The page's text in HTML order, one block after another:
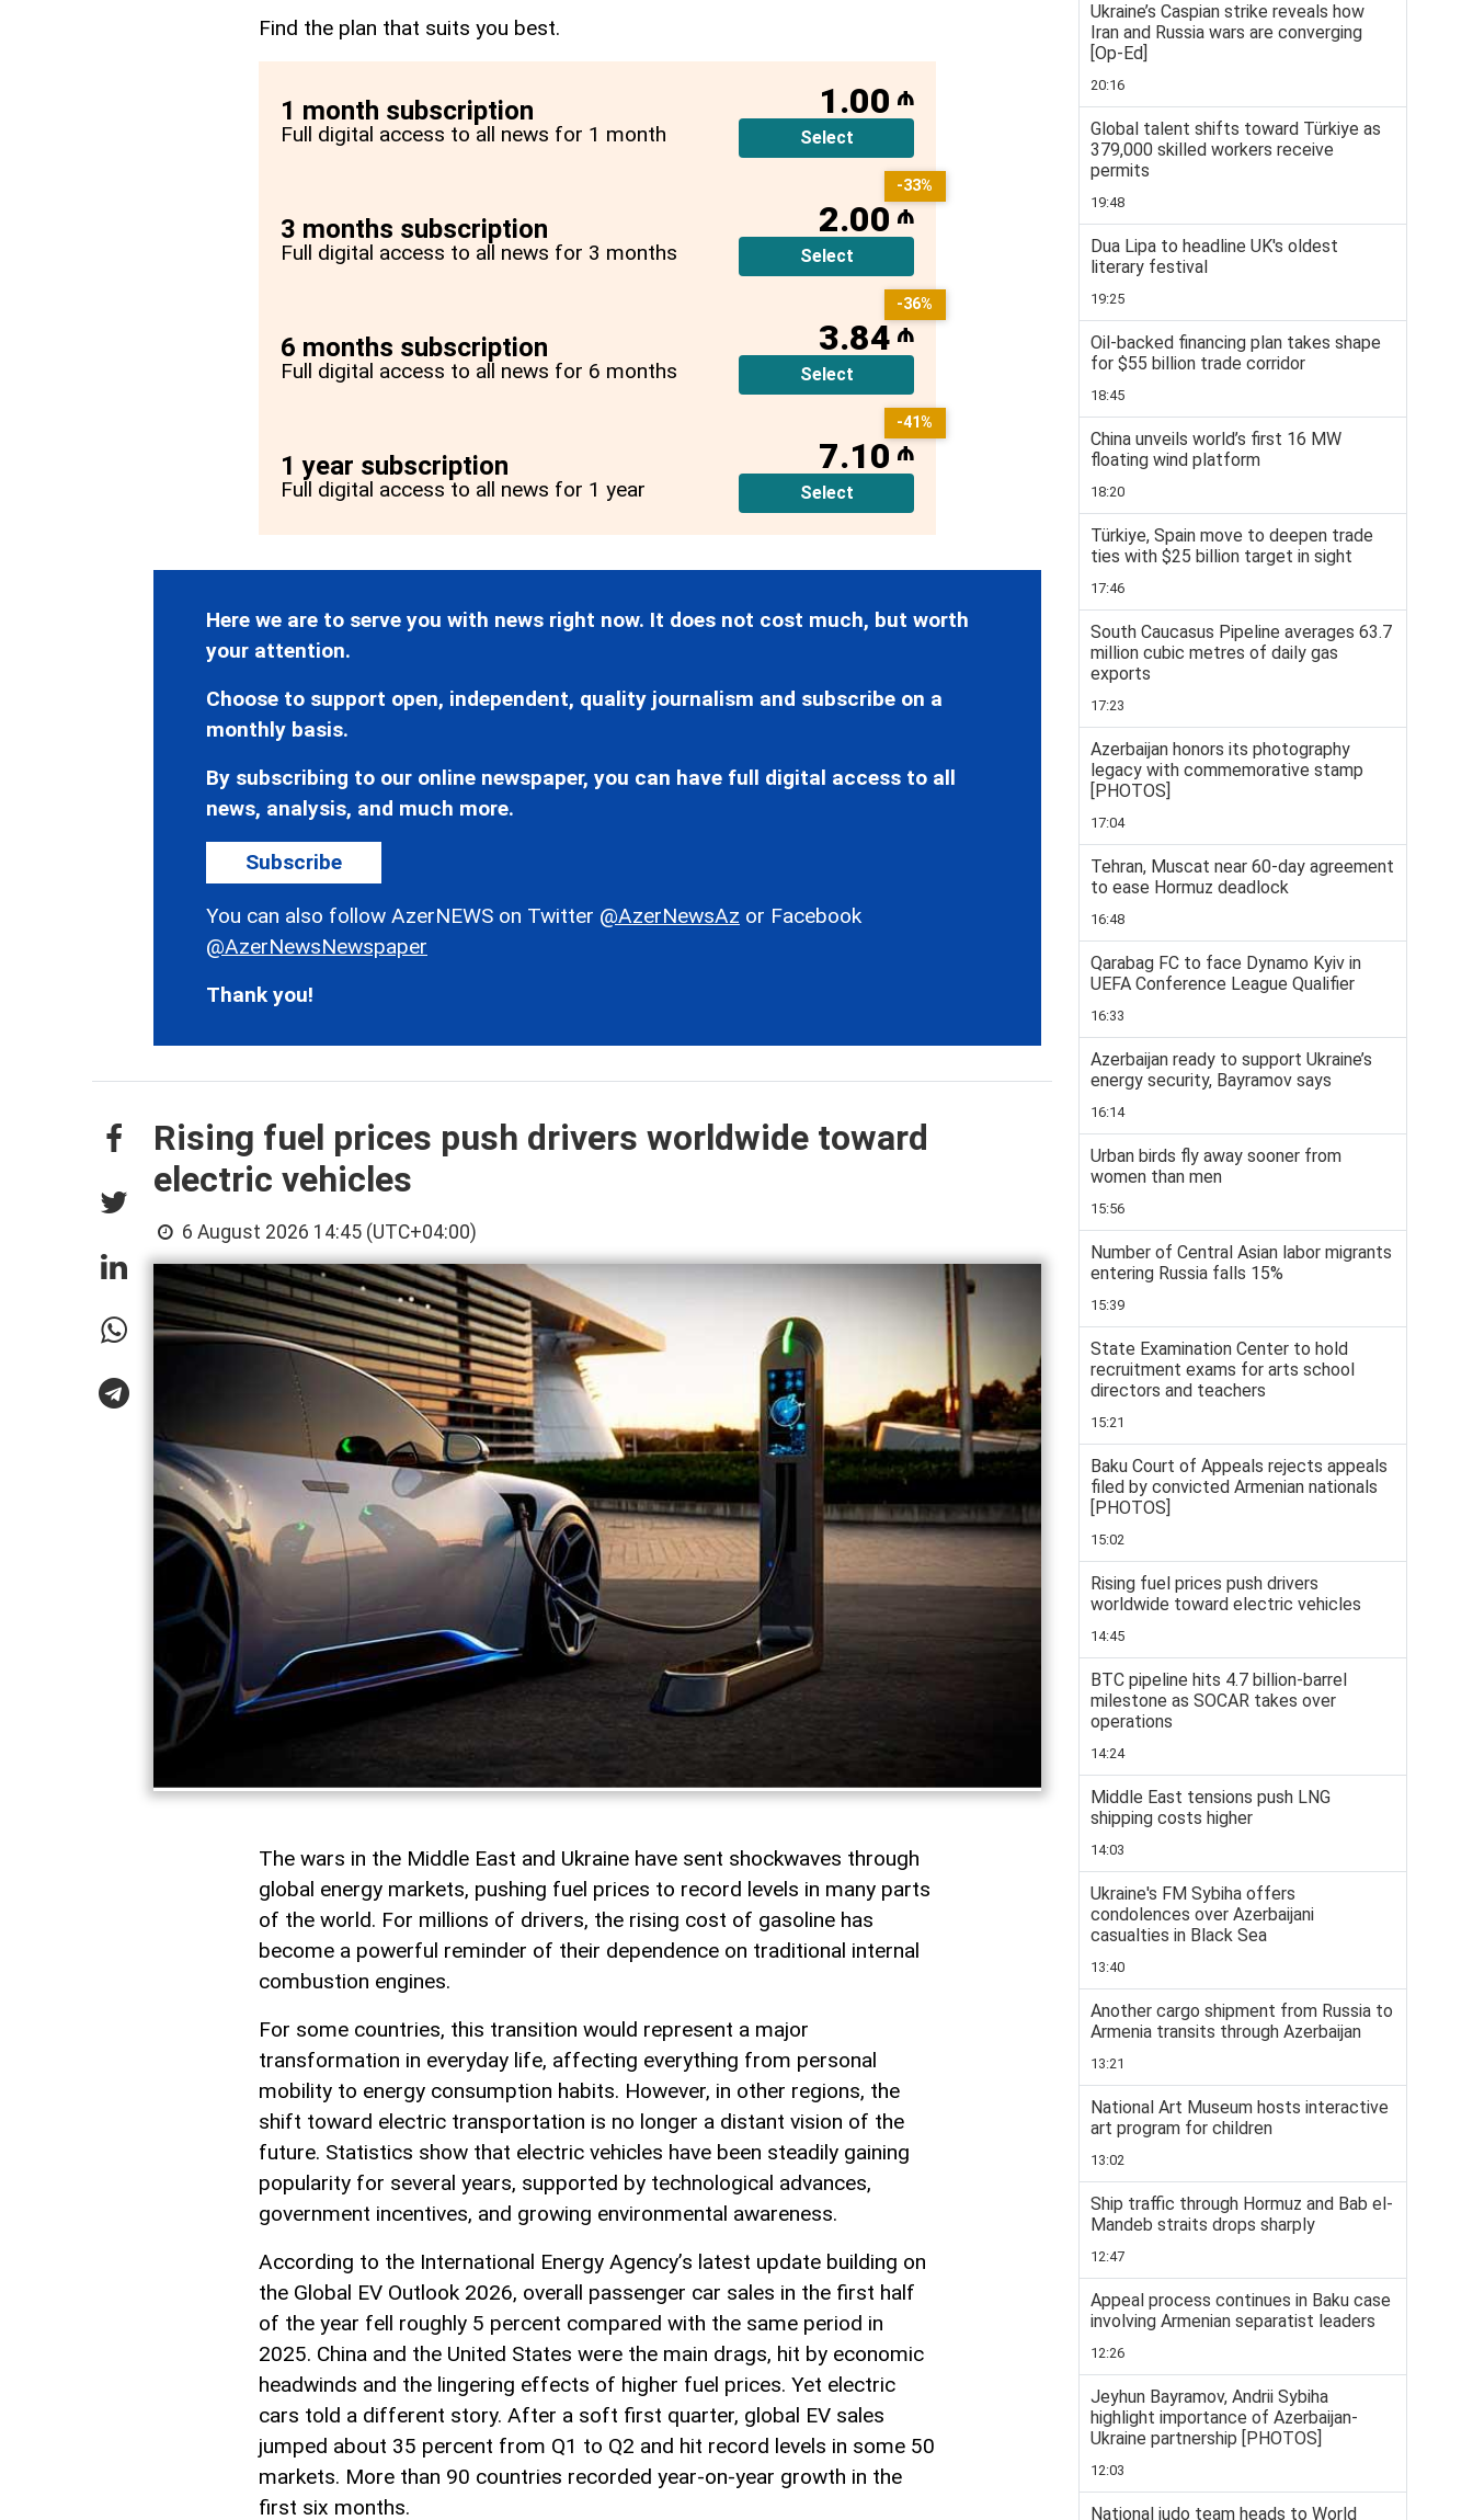
Find the plan that suits you best.
1 month subscription
Full digital access to all news for 1 month
1.00 ₼
Select
3 months subscription
Full digital access to all news for 3 months
2.00 ₼
Select
-33%
6 months subscription
Full digital access to all news for 6 months
3.84 ₼
Select
-36%
1 year subscription
Full digital access to all news for 1 year
7.10 ₼
Select
-41%
Here we are to serve you with news right now. It does not cost much, but worth
your attention.
Choose to support open, independent, quality journalism and subscribe on a
monthly basis.
By subscribing to our online newspaper, you can have full digital access to all
news, analysis, and much more.
Subscribe
You can also follow AzerNEWS on Twitter @AzerNewsAz or Facebook
@AzerNewsNewspaper
Thank you!
Rising fuel prices push drivers worldwide toward
electric vehicles
6 August 2026 14:45 (UTC+04:00)
The wars in the Middle East and Ukraine have sent shockwaves through
global energy markets, pushing fuel prices to record levels in many parts
of the world. For millions of drivers, the rising cost of gasoline has
become a powerful reminder of their dependence on traditional internal
combustion engines.
For some countries, this transition would represent a major
transformation in everyday life, affecting everything from personal
mobility to energy consumption habits. However, in other regions, the
shift toward electric transportation is no longer a distant vision of the
future. Statistics show that electric vehicles have been steadily gaining
popularity for several years, supported by technological advances,
government incentives, and growing environmental awareness.
According to the International Energy Agency’s latest update building on
the Global EV Outlook 2026, overall passenger car sales in the first half
of the year fell roughly 5 percent compared with the same period in
2025. China and the United States were the main drags, hit by economic
headwinds and the lingering effects of higher fuel prices. Yet electric
cars told a different story. After a soft first quarter, global EV sales
jumped about 35 percent from Q1 to Q2 and hit record levels in some 50
markets. More than 90 countries recorded year-on-year growth in the
first six months.
Ukraine’s Caspian strike reveals how
Iran and Russia wars are converging
[Op-Ed]
20:16
Global talent shifts toward Türkiye as
379,000 skilled workers receive
permits
19:48
Dua Lipa to headline UK's oldest
literary festival
19:25
Oil-backed financing plan takes shape
for $55 billion trade corridor
18:45
China unveils world’s first 16 MW
floating wind platform
18:20
Türkiye, Spain move to deepen trade
ties with $25 billion target in sight
17:46
South Caucasus Pipeline averages 63.7
million cubic metres of daily gas
exports
17:23
Azerbaijan honors its photography
legacy with commemorative stamp
[PHOTOS]
17:04
Tehran, Muscat near 60-day agreement
to ease Hormuz deadlock
16:48
Qarabag FC to face Dynamo Kyiv in
UEFA Conference League Qualifier
16:33
Azerbaijan ready to support Ukraine’s
energy security, Bayramov says
16:14
Urban birds fly away sooner from
women than men
15:56
Number of Central Asian labor migrants
entering Russia falls 15%
15:39
State Examination Center to hold
recruitment exams for arts school
directors and teachers
15:21
Baku Court of Appeals rejects appeals
filed by convicted Armenian nationals
[PHOTOS]
15:02
Rising fuel prices push drivers
worldwide toward electric vehicles
14:45
BTC pipeline hits 4.7 billion-barrel
milestone as SOCAR takes over
operations
14:24
Middle East tensions push LNG
shipping costs higher
14:03
Ukraine's FM Sybiha offers
condolences over Azerbaijani
casualties in Black Sea
13:40
Another cargo shipment from Russia to
Armenia transits through Azerbaijan
13:21
National Art Museum hosts interactive
art program for children
13:02
Ship traffic through Hormuz and Bab el-
Mandeb straits drops sharply
12:47
Appeal process continues in Baku case
involving Armenian separatist leaders
12:26
Jeyhun Bayramov, Andrii Sybiha
highlight importance of Azerbaijan-
Ukraine partnership [PHOTOS]
12:03
National judo team heads to World